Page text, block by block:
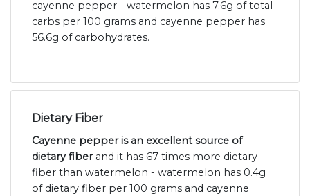
cayenne pepper - watermelon has 7.6g of total
carbs per 100 grams and cayenne pepper has
56.6g of carbohydrates.
Dietary Fiber
Cayenne pepper is an excellent source of
dietary fiberand it has 67 times more dietary
fiber than watermelon - watermelon has 0.4g
of dietary fiber per 100 grams and cayenne